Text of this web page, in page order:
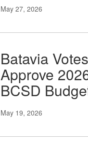
May 27, 2026
Batavia
Approve
BCSD
May 19, 2026